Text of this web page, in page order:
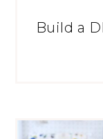
Build a